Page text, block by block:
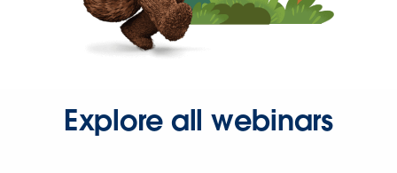
Explore all webinars